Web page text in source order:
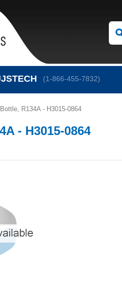
(1-866-455-7832)
R134A - H3015-0864
- H3015-0864